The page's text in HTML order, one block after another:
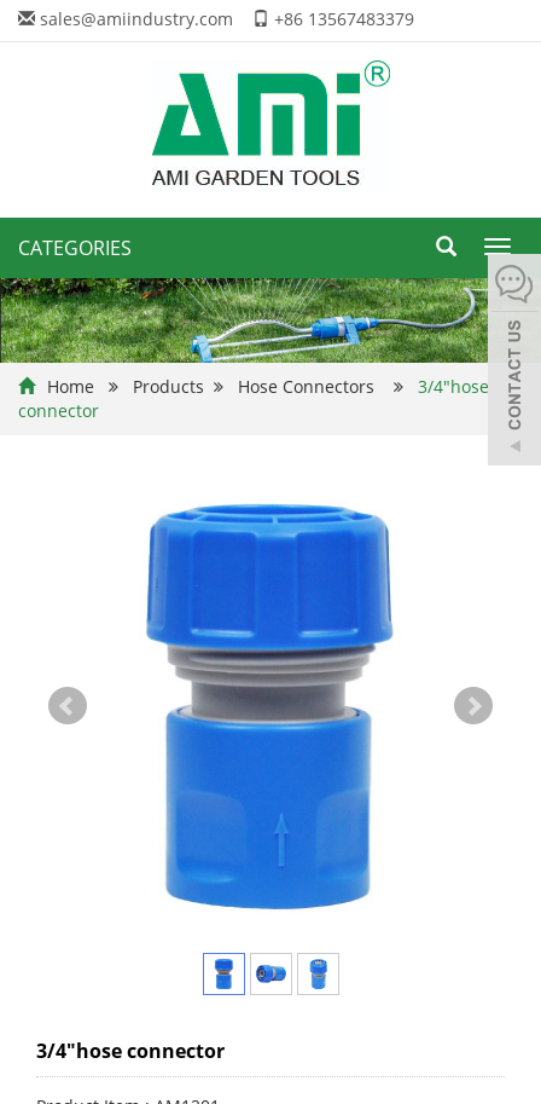
sales@amiindustry.com +86 13567483379
CATEGORIES
Home Products Hose Connectors
3/4"hose
connector
3/4"hose connector